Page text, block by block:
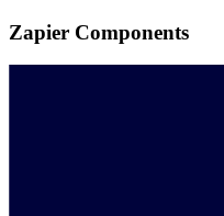
Zapier Components